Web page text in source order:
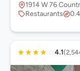
1914 W 76
Restaurants
★★★★ ☆ 4.1